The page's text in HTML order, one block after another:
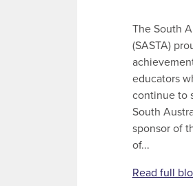
The South
(SASTA)
educators
continue to
South
sponsor of
of...
Read full